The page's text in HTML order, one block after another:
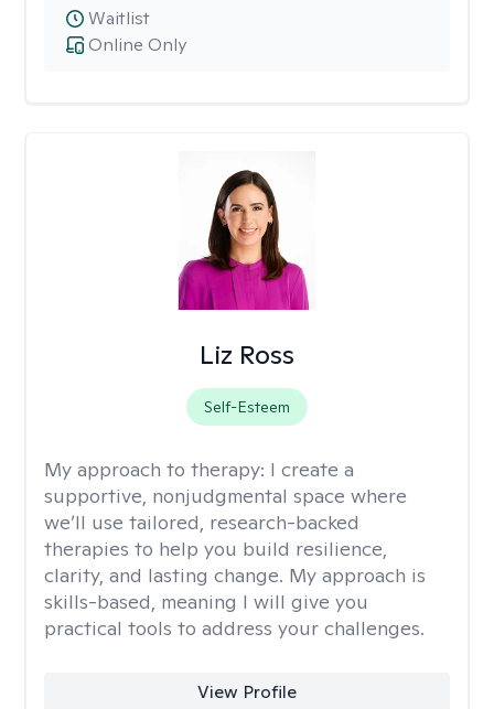
Online Only
Waitlist
Liz Ross
Self-Esteem
My approach to therapy: I create a
supportive, nonjudgmental space where
we’ll use tailored, research-backed
therapies to help you build resilience,
clarity, and lasting change. My approach is
skills-based, meaning I will give you
practical tools to address your challenges.
View Profile